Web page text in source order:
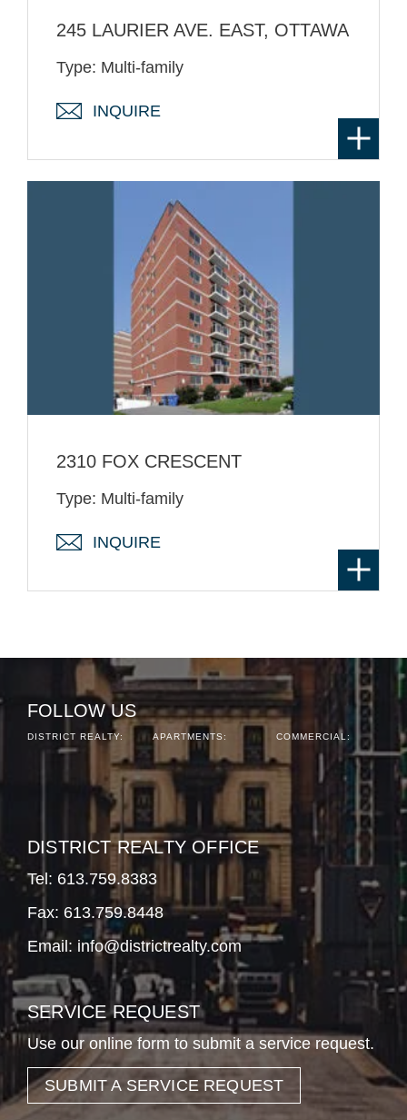
245 LAURIER AVE. EAST, OTTAWA
Type: Multi-family
INQUIRE
2310 FOX CRESCENT
Type: Multi-family
INQUIRE
FOLLOW US
DISTRICT REALTY: APARTMENTS: COMMERCIAL:
DISTRICT REALTY OFFICE
Tel: 613.759.8383
Fax: 613.759.8448
Email: info@districtrealty.com
SERVICE REQUEST
Use our online form to submit a service request.
SUBMIT A SERVICE REQUEST